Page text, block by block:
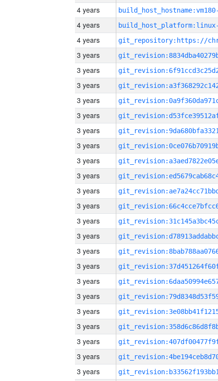
4 years
4 years
4 years
3 years
3 years
3 years
3 years
3 years
3 years
3 years
3 years
3 years
3 years
3 years
3 years
3 years
3 years
3 years
3 years
3 years
3 years
3 years
3 years
3 years
3 years